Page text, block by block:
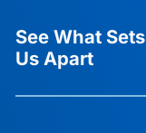
See What Sets
Us Apart